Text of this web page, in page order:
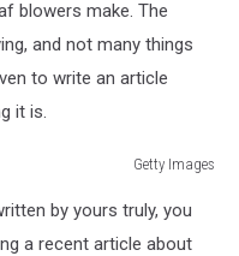
blowers make. The
and not many things
to write an article
it is.
Getty Images
by yours truly, you
a recent article about